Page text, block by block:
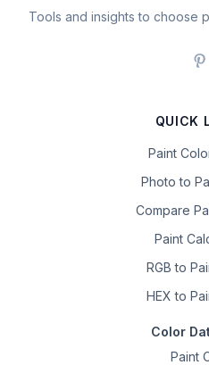
Tools and insights to choose
QUICK
Paint
Photo to
Compare
Paint
RGB to
HEX to
Color
Paint